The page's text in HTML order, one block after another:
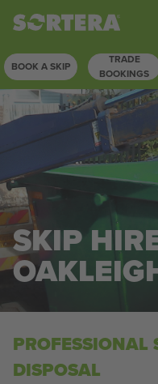
Skip
content
BOOK A SKIP
TRADE
BOOKINGS
SKIP
PROFESSIONAL
DISPOSAL